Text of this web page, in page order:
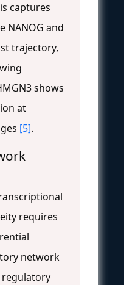
captures
NANOG and
trajectory,
shows
at
[5].
requires
network
regulatory